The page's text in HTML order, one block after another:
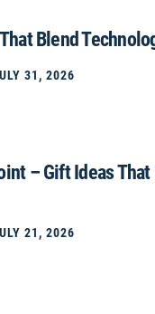
Blend
31, 2026
– Gift Ideas
21, 2026